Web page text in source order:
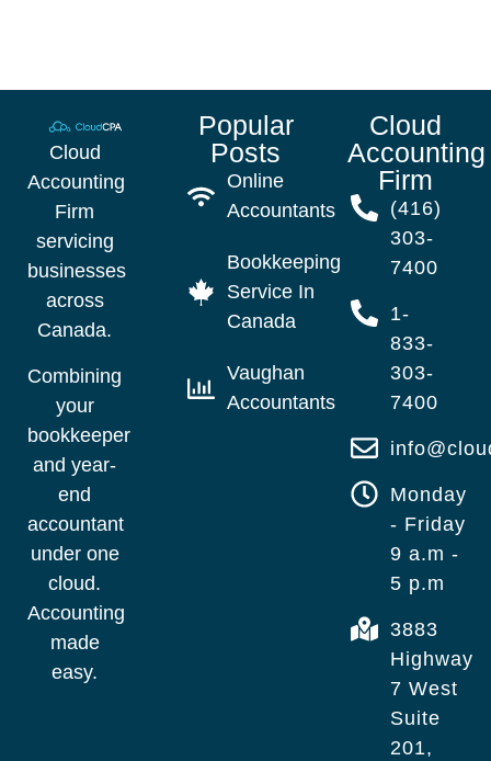
Cloud
Accounting
Firm
servicing
businesses
across
Canada.
Combining
your
bookkeeper
and year-
end
accountant
under one
cloud.
Accounting
made
easy.
Popular
Posts
Online
Accountants
Bookkeeping
Service In
Canada
Vaughan
Accountants
Cloud
Accounting
Firm
(416)
303-
7400
1-
833-
303-
7400
Monday
- Friday
9 a.m -
5 p.m
3883
Highway
7 West
Suite
201,